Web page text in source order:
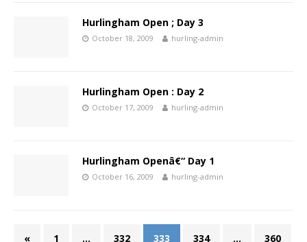
Hurlingham Open ; Day 3
October 18, 2009 hurling-admin
Hurlingham Open : Day 2
October 17, 2009 hurling-admin
Hurlingham Openâ€“ Day 1
October 16, 2009 hurling-admin
« 1 … 332 333 334 … 360